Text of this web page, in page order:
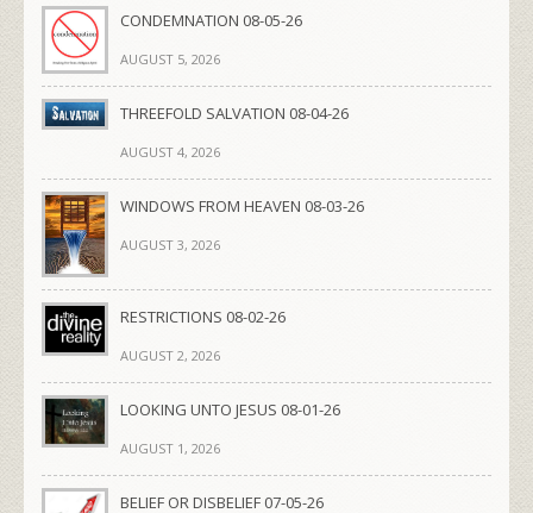
CONDEMNATION 08-05-26
AUGUST 5, 2026
THREEFOLD SALVATION 08-04-26
AUGUST 4, 2026
WINDOWS FROM HEAVEN 08-03-26
AUGUST 3, 2026
RESTRICTIONS 08-02-26
AUGUST 2, 2026
LOOKING UNTO JESUS 08-01-26
AUGUST 1, 2026
BELIEF OR DISBELIEF 07-05-26